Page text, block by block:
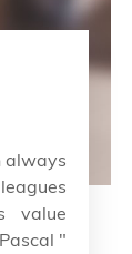
always
value
"